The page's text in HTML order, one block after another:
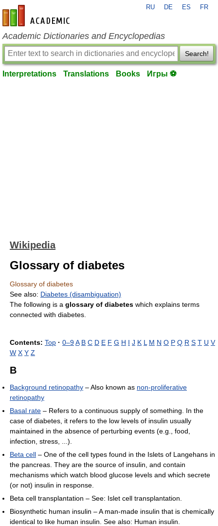
en-academic.com
RU DE ES FR
Academic Dictionaries and Encyclopedias
Search!
Interpretations Translations Books Игры ⚽
Wikipedia
Glossary of diabetes
Glossary of diabetes
See also: Diabetes (disambiguation)
The following is a glossary of diabetes which explains terms
connected with diabetes.
Contents: Top · 0–9A B C D E F G H I J K L M N O P Q R S T U V
W X Y Z
B
Background retinopathy – Also known as non-proliferative
retinopathy
Basal rate – Refers to a continuous supply of something. In the
case of diabetes, it refers to the low levels of insulin usually
maintained in the absence of perturbing events (e.g., food,
infection, stress, ...).
Beta cell – One of the cell types found in the Islets of Langehans in
the pancreas. They are the source of insulin, and contain
mechanisms which watch blood glucose levels and which secrete
(or not) insulin in response.
Beta cell transplantation – See: Islet cell transplantation.
Biosynthetic human insulin – A man-made insulin that is chemically
identical to like human insulin. See also: Human insulin.